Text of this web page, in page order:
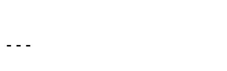
---